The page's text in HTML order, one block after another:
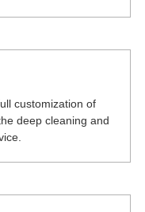
customization of
deep cleaning and